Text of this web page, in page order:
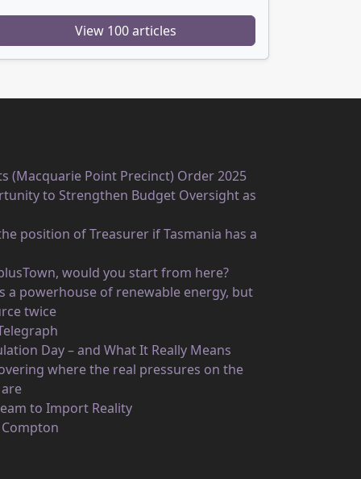
View 100 articles
(Macquarie Point Precinct) Order 2025
to Strengthen Budget Oversight as
position of Treasurer if Tasmania has a
would you start from here?
a powerhouse of renewable energy, but
twice
Day – and What It Really Means
where the real pressures on the
to Import Reality